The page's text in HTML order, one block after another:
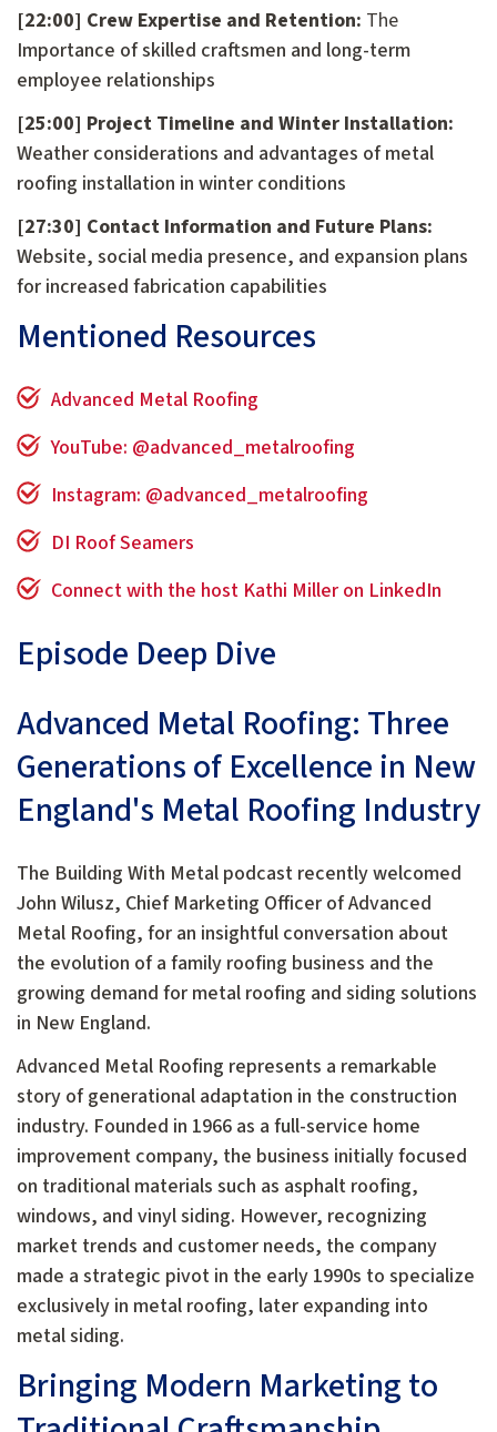
[22:00] Crew Expertise and Retention: The
Importance of skilled craftsmen and long-term
employee relationships
[25:00] Project Timeline and Winter Installation:
Weather considerations and advantages of metal
roofing installation in winter conditions
[27:30] Contact Information and Future Plans:
Website, social media presence, and expansion plans
for increased fabrication capabilities
Mentioned Resources
Advanced Metal Roofing
YouTube: @advanced_metalroofing
Instagram: @advanced_metalroofing
DI Roof Seamers
Connect with the host Kathi Miller on LinkedIn
Episode Deep Dive
Advanced Metal Roofing: Three
Generations of Excellence in New
England's Metal Roofing Industry
The Building With Metal podcast recently welcomed
John Wilusz, Chief Marketing Officer of Advanced
Metal Roofing, for an insightful conversation about
the evolution of a family roofing business and the
growing demand for metal roofing and siding solutions
in New England.
Advanced Metal Roofing represents a remarkable
story of generational adaptation in the construction
industry. Founded in 1966 as a full-service home
improvement company, the business initially focused
on traditional materials such as asphalt roofing,
windows, and vinyl siding. However, recognizing
market trends and customer needs, the company
made a strategic pivot in the early 1990s to specialize
exclusively in metal roofing, later expanding into
metal siding.
Bringing Modern Marketing to